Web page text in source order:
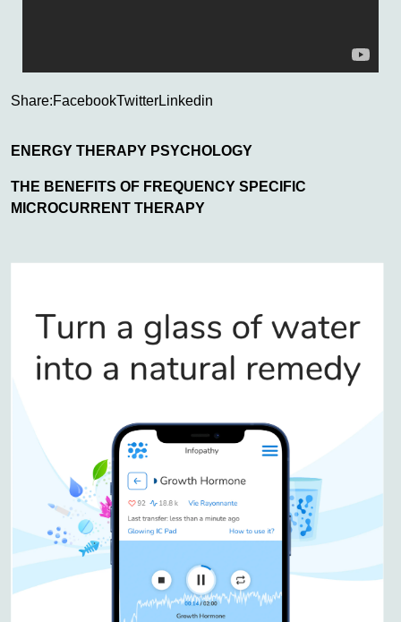
Share:FacebookTwitterLinkedin
ENERGY THERAPY PSYCHOLOGY
THE BENEFITS OF FREQUENCY SPECIFIC
MICROCURRENT THERAPY